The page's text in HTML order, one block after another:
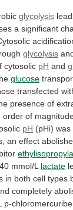
glycolysis
a significant
glycolysis
cytosolic pH and
glucose
transfected
presence of
order of
pH (pHi) was
an effect
40 mmol/L lactate
in both cell types
completely
p-